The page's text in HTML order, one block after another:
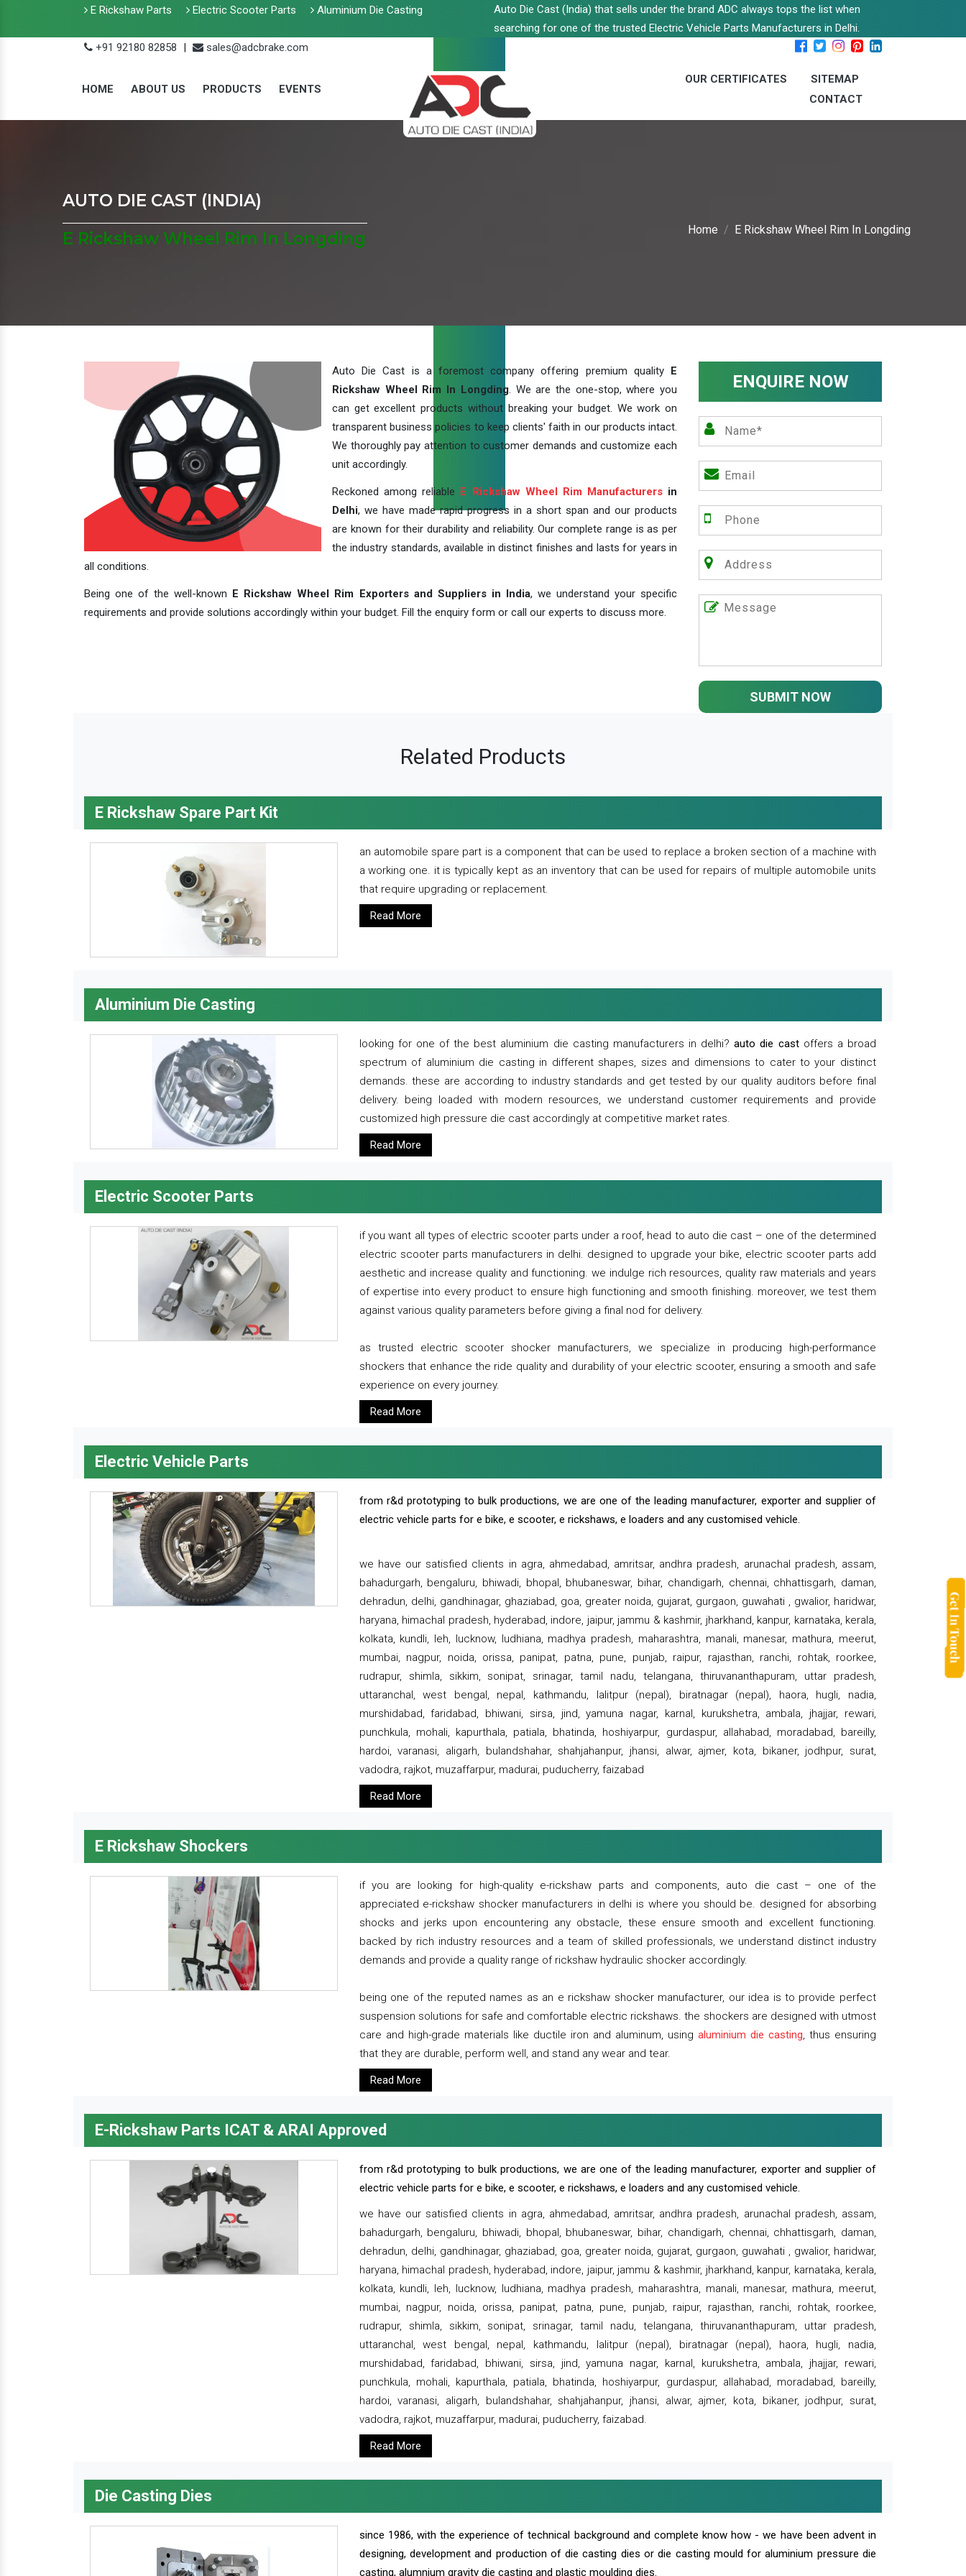
E Rickshaw Parts Electric Scooter Parts Aluminium Die Casting
Auto Die Cast (India) that sells under the brand ADC always tops the list when
searching for one of the trusted Electric Vehicle Parts Manufacturers in Delhi.
+91 92180 82858
| sales@adcbrake.com
HOME ABOUT US PRODUCTS EVENTS
OUR CERTIFICATES
SITEMAP
CONTACT
AUTO DIE CAST (INDIA)
E Rickshaw Wheel Rim In Longding
Home E Rickshaw Wheel Rim In Longding
Auto Die Cast is a foremost company offering premium quality E
Rickshaw Wheel Rim In Longding. We are the one-stop, where you
can get excellent products without breaking your budget. We work on
transparent business policies to keep clients' faith in our products intact.
We thoroughly pay attention to customer demands and customize each
unit accordingly.
Reckoned among reliable E Rickshaw Wheel Rim Manufacturersin
Delhi, we have made rapid progress in a short span and our products
are known for their durability and reliability. Our complete range is as per
the industry standards, available in distinct finishes and lasts for years in
all conditions.
Being one of the well-known E Rickshaw Wheel Rim Exporters and Suppliers in India, we understand your specific
requirements and provide solutions accordingly within your budget. Fill the enquiry form or call our experts to discuss more.
ENQUIRE NOW
SUBMIT NOW
Related Products
E Rickshaw Spare Part Kit
an automobile spare part is a component that can be used to replace a broken section of a machine with
a working one. it is typically kept as an inventory that can be used for repairs of multiple automobile units
that require upgrading or replacement.
Read More
Aluminium Die Casting
looking for one of the best aluminium die casting manufacturers in delhi?auto die castoffers a broad
spectrum of aluminium die casting in different shapes, sizes and dimensions to cater to your distinct
demands. these are according to industry standards and get tested by our quality auditors before final
delivery. being loaded with modern resources, we understand customer requirements and provide
customized high pressure die cast accordingly at competitive market rates.
Read More
Electric Scooter Parts
if you want all types of electric scooter parts under a roof, head to auto die cast – one of the determined
electric scooter parts manufacturers in delhi. designed to upgrade your bike, electric scooter parts add
aesthetic and increase quality and functioning. we indulge rich resources, quality raw materials and years
of expertise into every product to ensure high functioning and smooth finishing. moreover, we test them
against various quality parameters before giving a final nod for delivery.
as trusted electric scooter shocker manufacturers, we specialize in producing high-performance
shockers that enhance the ride quality and durability of your electric scooter, ensuring a smooth and safe
experience on every journey.
Read More
Electric Vehicle Parts
from r&d prototyping to bulk productions, we are one of the leading manufacturer, exporter and supplier of
electric vehicle parts for e bike, e scooter, e rickshaws, e loaders and any customised vehicle.
we have our satisfied clients in agra, ahmedabad, amritsar, andhra pradesh, arunachal pradesh, assam,
bahadurgarh, bengaluru, bhiwadi, bhopal, bhubaneswar, bihar, chandigarh, chennai, chhattisgarh, daman,
dehradun, delhi, gandhinagar, ghaziabad, goa, greater noida, gujarat, gurgaon, guwahati , gwalior, haridwar,
haryana, himachal pradesh, hyderabad, indore, jaipur, jammu & kashmir, jharkhand, kanpur, karnataka, kerala,
kolkata, kundli, leh, lucknow, ludhiana, madhya pradesh, maharashtra, manali, manesar, mathura, meerut,
mumbai, nagpur, noida, orissa, panipat, patna, pune, punjab, raipur, rajasthan, ranchi, rohtak, roorkee,
rudrapur, shimla, sikkim, sonipat, srinagar, tamil nadu, telangana, thiruvananthapuram, uttar pradesh,
uttaranchal, west bengal, nepal, kathmandu, lalitpur (nepal), biratnagar (nepal), haora, hugli, nadia,
murshidabad, faridabad, bhiwani, sirsa, jind, yamuna nagar, karnal, kurukshetra, ambala, jhajjar, rewari,
punchkula, mohali, kapurthala, patiala, bhatinda, hoshiyarpur, gurdaspur, allahabad, moradabad, bareilly,
hardoi, varanasi, aligarh, bulandshahar, shahjahanpur, jhansi, alwar, ajmer, kota, bikaner, jodhpur, surat,
vadodra, rajkot, muzaffarpur, madurai, puducherry, faizabad
Read More
E Rickshaw Shockers
if you are looking for high-quality e-rickshaw parts and components, auto die cast – one of the
appreciated e-rickshaw shocker manufacturers in delhi is where you should be. designed for absorbing
shocks and jerks upon encountering any obstacle, these ensure smooth and excellent functioning.
backed by rich industry resources and a team of skilled professionals, we understand distinct industry
demands and provide a quality range of rickshaw hydraulic shocker accordingly.
being one of the reputed names as an e rickshaw shocker manufacturer, our idea is to provide perfect
suspension solutions for safe and comfortable electric rickshaws. the shockers are designed with utmost
care and high-grade materials like ductile iron and aluminum, using aluminium die casting, thus ensuring
that they are durable, perform well, and stand any wear and tear.
Read More
E-Rickshaw Parts ICAT & ARAI Approved
from r&d prototyping to bulk productions, we are one of the leading manufacturer, exporter and supplier of
electric vehicle parts for e bike, e scooter, e rickshaws, e loaders and any customised vehicle.
we have our satisfied clients in agra, ahmedabad, amritsar, andhra pradesh, arunachal pradesh, assam,
bahadurgarh, bengaluru, bhiwadi, bhopal, bhubaneswar, bihar, chandigarh, chennai, chhattisgarh, daman,
dehradun, delhi, gandhinagar, ghaziabad, goa, greater noida, gujarat, gurgaon, guwahati , gwalior, haridwar,
haryana, himachal pradesh, hyderabad, indore, jaipur, jammu & kashmir, jharkhand, kanpur, karnataka, kerala,
kolkata, kundli, leh, lucknow, ludhiana, madhya pradesh, maharashtra, manali, manesar, mathura, meerut,
mumbai, nagpur, noida, orissa, panipat, patna, pune, punjab, raipur, rajasthan, ranchi, rohtak, roorkee,
rudrapur, shimla, sikkim, sonipat, srinagar, tamil nadu, telangana, thiruvananthapuram, uttar pradesh,
uttaranchal, west bengal, nepal, kathmandu, lalitpur (nepal), biratnagar (nepal), haora, hugli, nadia,
murshidabad, faridabad, bhiwani, sirsa, jind, yamuna nagar, karnal, kurukshetra, ambala, jhajjar, rewari,
punchkula, mohali, kapurthala, patiala, bhatinda, hoshiyarpur, gurdaspur, allahabad, moradabad, bareilly,
hardoi, varanasi, aligarh, bulandshahar, shahjahanpur, jhansi, alwar, ajmer, kota, bikaner, jodhpur, surat,
vadodra, rajkot, muzaffarpur, madurai, puducherry, faizabad.
Read More
Die Casting Dies
since 1986, with the experience of technical background and complete know how - we have been advent in
designing, development and production of die casting dies or die casting mould for aluminium pressure die
casting, alumnium gravity die casting and plastic moulding dies.